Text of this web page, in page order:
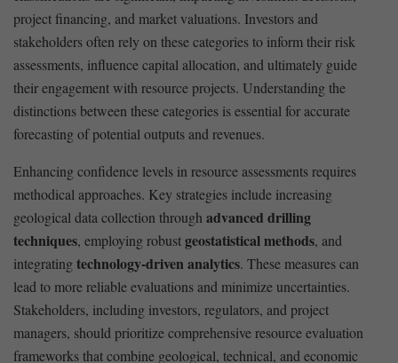
project financing, and ​market valuations. Investors⁤ and
stakeholders often rely on these categories ‍to inform their risk
assessments, influence ⁤capital allocation, and ultimately guide‍
their ⁣engagement with resource projects. Understanding the
distinctions between these categories is essential for accurate⁣
forecasting of potential ⁣outputs and ⁢revenues.
Enhancing‍ confidence levels ⁣in ​resource assessments requires‍
methodical ‍approaches. Key⁤ strategies include‌ increasing
⁣geological data collection through advanced drilling
techniques, employing robustgeostatistical methods, and
⁤integratingtechnology-driven analytics. These measures can‍
lead to more‌ reliable ​evaluations and minimize uncertainties.
Stakeholders, including investors, regulators, and project
⁢managers, should prioritize comprehensive resource evaluation
frameworks‌ that combine geological, technical, and economic